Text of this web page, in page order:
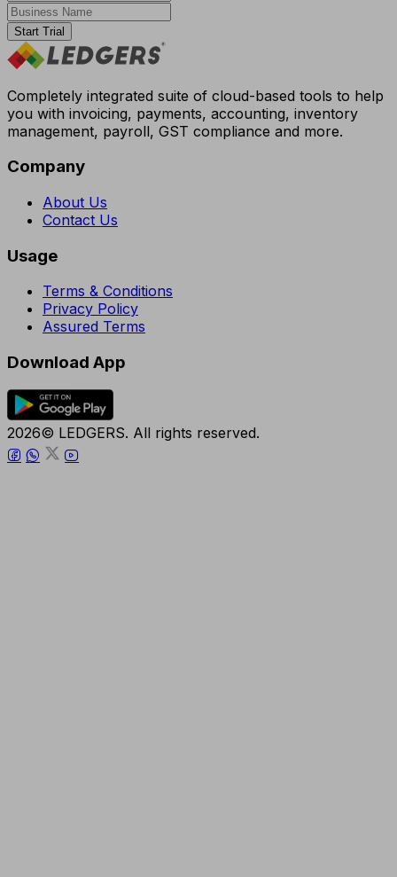
Start Trial
Completely integrated suite of cloud-based tools to help
you with invoicing, payments, accounting, inventory
management, payroll, GST compliance and more.
Company
About Us
Contact Us
Usage
Terms & Conditions
Privacy Policy
Assured Terms
Download App
2026© LEDGERS. All rights reserved.